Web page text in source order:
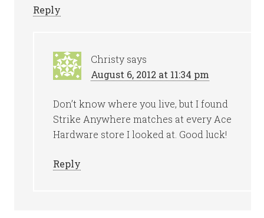
Reply
Christy says
August 6, 2012 at 11:34 pm
Don’t know where you live, but I found
Strike Anywhere matches at every Ace
Hardware store I looked at. Good luck!
Reply